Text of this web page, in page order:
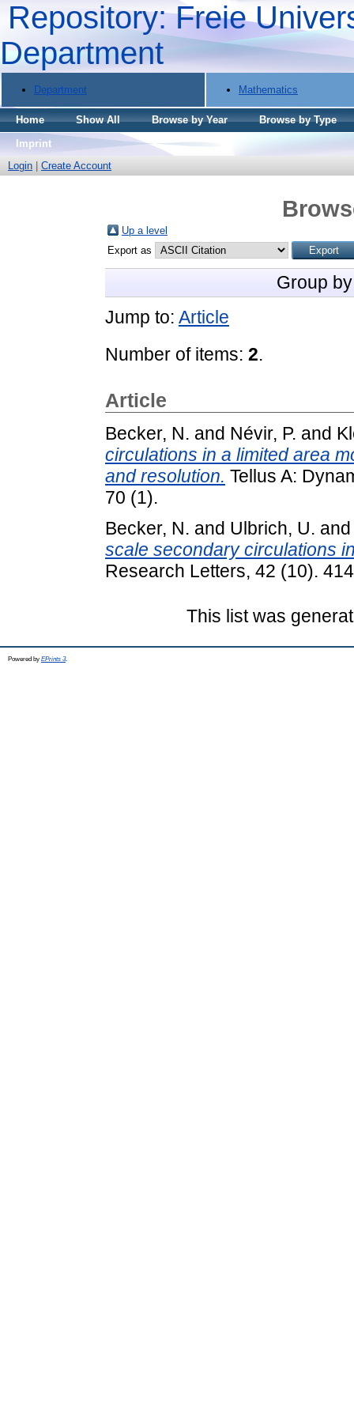
Repository: Freie
Department
Department Mathematics
Home Show All Browse by Year
Browse by Type
Imprint
Login
Create Account
Up a level
Export as
Group
Jump to: Article
Number of items: 2.
Article
Becker, N. and Névir, P. and
circulations in a limited area
and resolution. Tellus A:
70 (1).
Becker, N. and Ulbrich, U.
scale secondary circulations
Research Letters, 42 (10).
This list was
Powered by EPrints 3.